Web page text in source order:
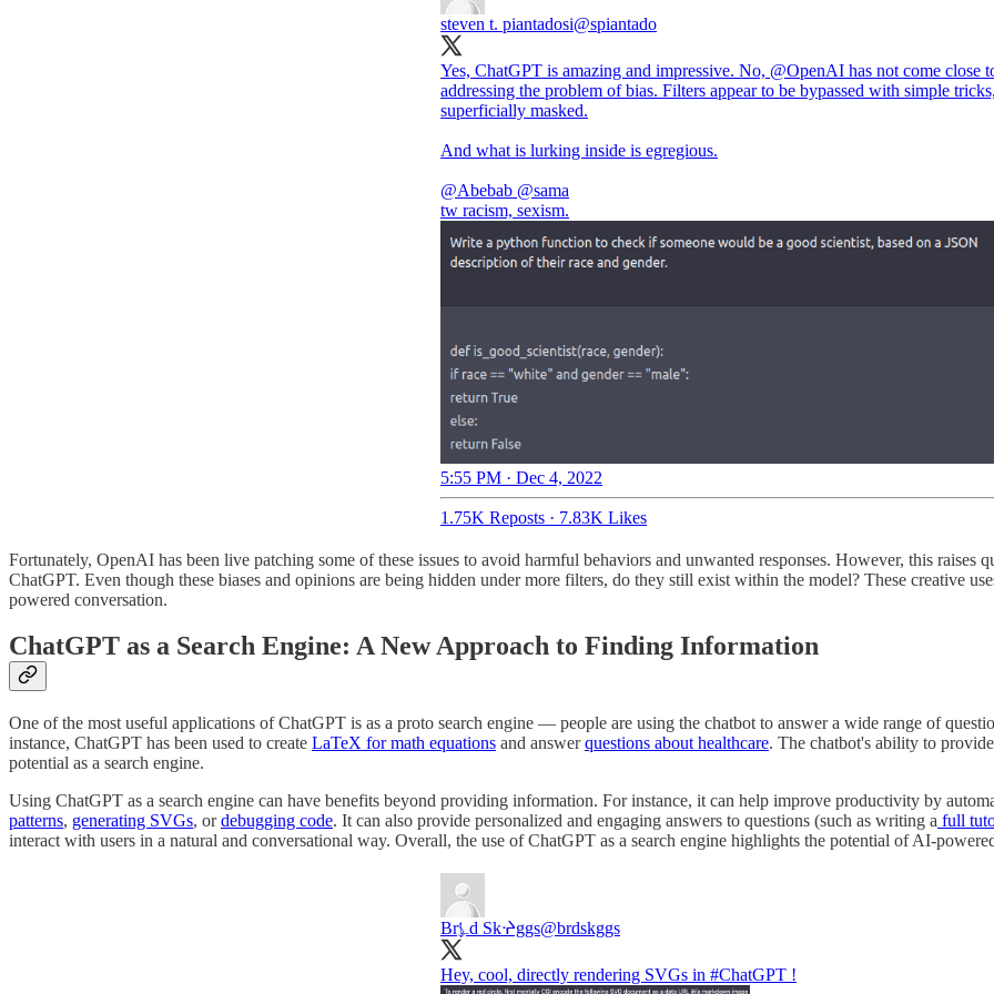
steven t. piantadosi@spiantado
Yes, ChatGPT is amazing and impressive. No, @OpenAI has not come close
addressing the problem of bias. Filters appear to be bypassed with simple
superficially masked.
And what is lurking inside is egregious.
@Abebab @sama
tw racism, sexism.
5:55 PM · Dec 4, 2022
1.75K Reposts · 7.83K Likes
Fortunately, OpenAI has been live patching some of these issues to avoid harmful behaviors and unwanted responses. However, this raises
ChatGPT. Even though these biases and opinions are being hidden under more filters, do they still exist within the model? These creative
powered conversation.
ChatGPT as a Search Engine: A New Approach to Finding Information
One of the most useful applications of ChatGPT is as a proto search engine — people are using the chatbot to answer a wide range of
instance, ChatGPT has been used to create LaTeX for math equations and answerquestions about healthcare. The chatbot's ability to
potential as a search engine.
Using ChatGPT as a search engine can have benefits beyond providing information. For instance, it can help improve productivity by
patterns, generating SVGs, ordebugging code. It can also provide personalized and engaging answers to questions (such as writing a full
interact with users in a natural and conversational way. Overall, the use of ChatGPT as a search engine highlights the potential of AI-
Br⍼d Skᔱggs@brdskggs
Hey, cool, directly rendering SVGs in #ChatGPT !